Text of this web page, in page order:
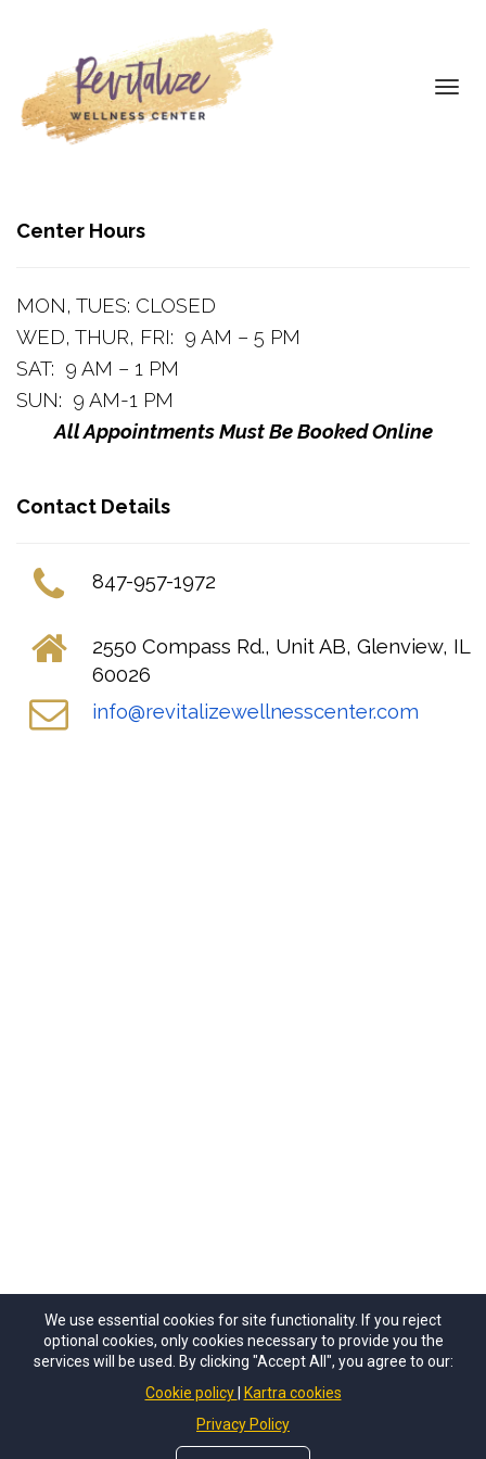
Center Hours
MON, TUES: CLOSED
WED, THUR, FRI: 9 AM – 5 PM
SAT: 9 AM – 1 PM
SUN: 9 AM-1 PM
All Appointments Must Be Booked Online
Contact Details
847-957-1972
2550 Compass Rd., Unit AB, Glenview, IL
60026
info@revitalizewellnesscenter.com
We use essential cookies for site functionality. If you reject
optional cookies, only cookies necessary to provide you the
services will be used. By clicking "Accept All", you agree to our:
Cookie policy
Kartra cookies
Privacy Policy